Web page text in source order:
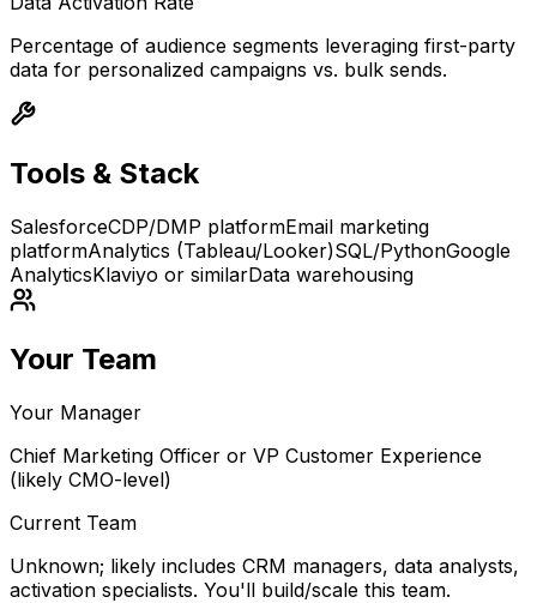
Percentage of audience segments leveraging first-party
data for personalized campaigns vs. bulk sends.
Tools & Stack
SalesforceCDP/DMP platformEmail marketing
platformAnalytics (Tableau/Looker)SQL/PythonGoogle
AnalyticsKlaviyo or similarData warehousing
Your Team
Your Manager
Chief Marketing Officer or VP Customer Experience
(likely CMO-level)
Current Team
Unknown; likely includes CRM managers, data analysts,
activation specialists. You'll build/scale this team.